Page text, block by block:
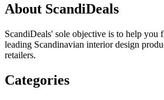
About ScandiDeals
ScandiDeals' sole objective is to help you
leading Scandinavian interior design
retailers.
Categories